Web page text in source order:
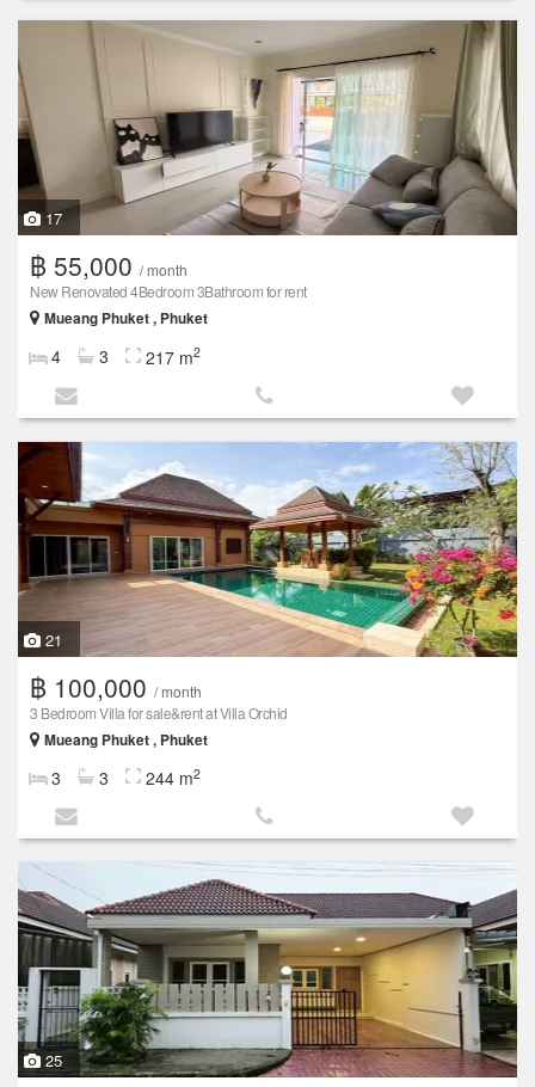
17
฿ 55,000 / month
New Renovated 4Bedroom 3Bathroom for rent
Mueang Phuket , Phuket
4 3 217 m2
21
฿ 100,000 / month
3 Bedroom Villa for sale&rent at Villa Orchid
Mueang Phuket , Phuket
3 3 244 m2
25